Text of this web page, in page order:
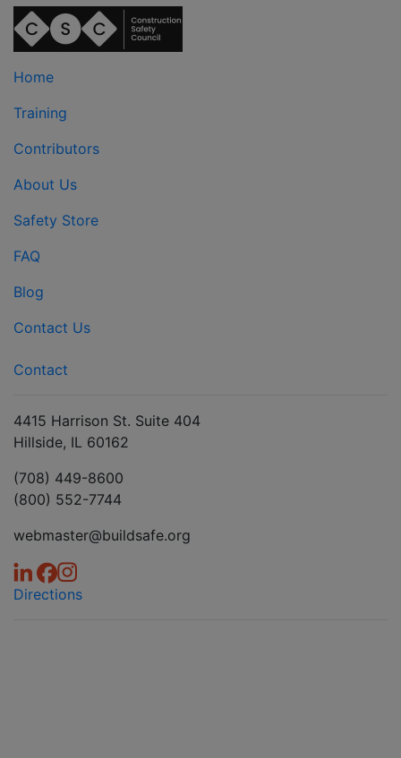
Home
Training
Contributors
About Us
Safety Store
FAQ
Blog
Contact Us
Contact
4415 Harrison St. Suite 404
Hillside, IL 60162
(708) 449-8600
(800) 552-7744
webmaster@buildsafe.org
Directions